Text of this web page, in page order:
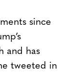
since
and has
tweeted in